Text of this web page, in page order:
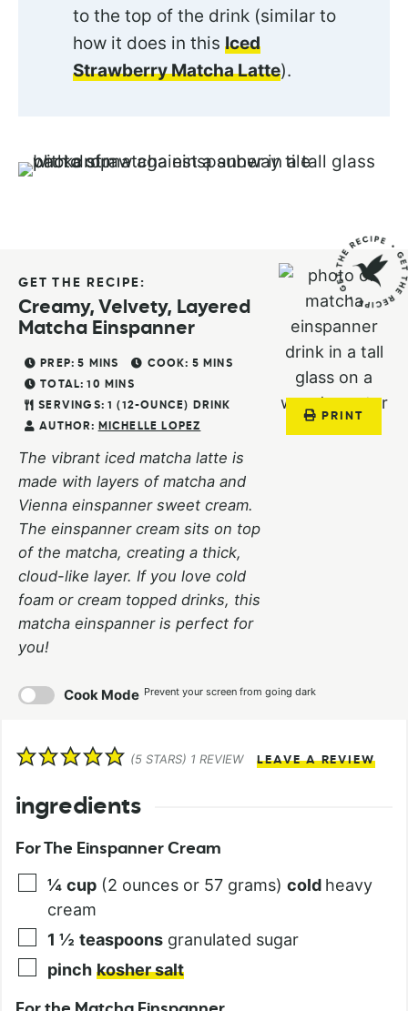
to the top of the drink (similar to
how it does in this Iced
Strawberry Matcha Latte).
PRINT
GET THE RECIPE:
Creamy, Velvety, Layered
Matcha Einspanner
PREP: 5 MINS COOK: 5 MINS
TOTAL: 10
MINS
SERVINGS: 1
(12-OUNCE) DRINK
AUTHOR: MICHELLE LOPEZ
The vibrant iced matcha latte is
made with layers of matcha and
Vienna einspanner sweet cream.
The einspanner cream sits on top
of the matcha, creating a thick,
cloud-like layer. If you love cold
foam or cream topped drinks, this
matcha einspanner is perfect for
you!
Cook Mode Prevent your screen from going dark
(5STARS) 1 REVIEW LEAVE A REVIEW
ingredients
For The Einspanner Cream
¼ cup (2 ounces or 57 grams) cold heavy
cream
1 ½ teaspoons granulated sugar
pinch kosher salt